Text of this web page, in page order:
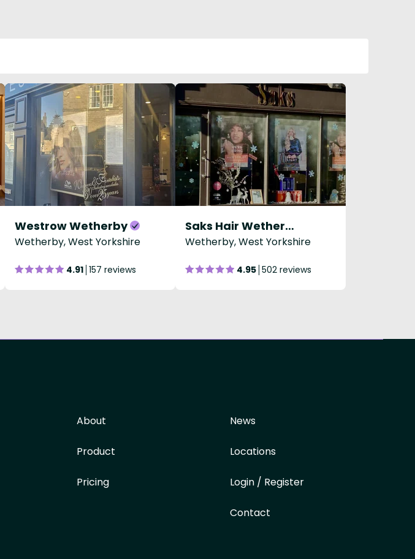
Westrow Wetherby
Wetherby, West Yorkshire
4.91 157 reviews
Saks Hair Wetherby
Wetherby, West Yorkshire
4.95 502 reviews
About
Product
Pricing
News
Locations
Login / Register
Contact